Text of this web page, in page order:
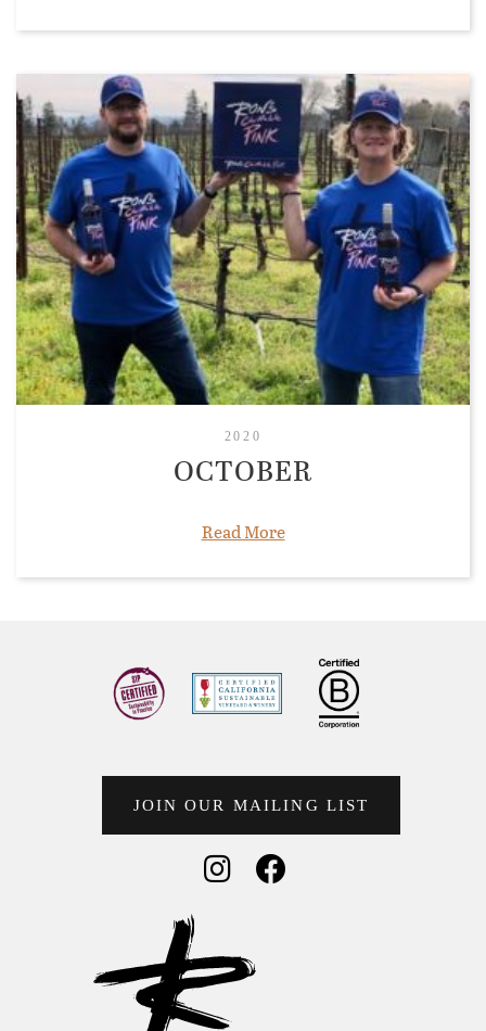
2020
OCTOBER
Read More
JOIN OUR MAILING LIST
Social Media